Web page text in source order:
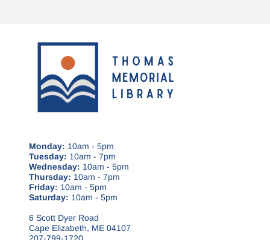
Monday: 10am - 5pm
Tuesday: 10am - 7pm
Wednesday: 10am - 5pm
Thursday: 10am - 7pm
Friday: 10am - 5pm
Saturday: 10am - 5pm
6 Scott Dyer Road
Cape Elizabeth, ME 04107